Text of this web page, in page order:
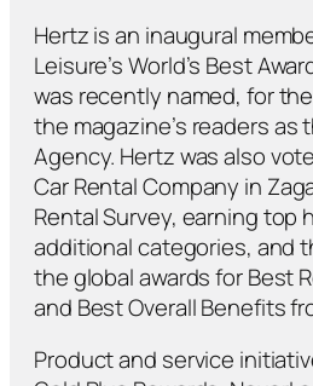
Hertz is an inaugural
Leisure’s World’s Best
was recently named, for
the magazine’s readers as
Agency. Hertz was also
Car Rental Company in
Rental Survey, earning top
additional categories, and
the global awards for Best
and Best Overall Benefits
Product and service